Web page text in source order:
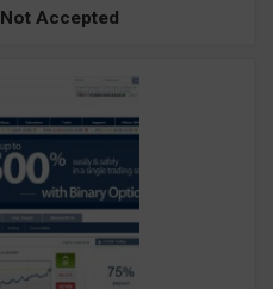
Not Accepted